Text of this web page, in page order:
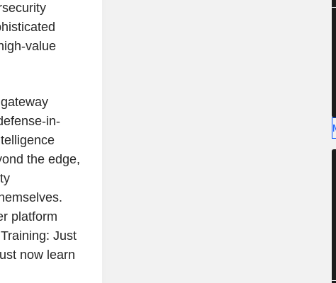
value
in-
the edge,
platform
Just
now learn